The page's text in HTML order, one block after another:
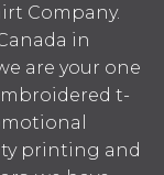
Company.
in
are your one
t-
printing and